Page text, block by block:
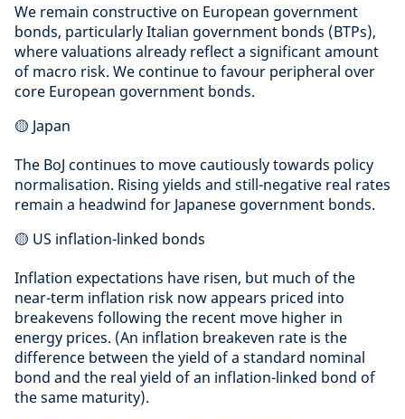
We remain constructive on European government
bonds, particularly Italian government bonds (BTPs),
where valuations already reflect a significant amount
of macro risk. We continue to favour peripheral over
core European government bonds.
🟡 Japan
The BoJ continues to move cautiously towards policy
normalisation. Rising yields and still-negative real rates
remain a headwind for Japanese government bonds.
🟡 US inflation-linked bonds
Inflation expectations have risen, but much of the
near-term inflation risk now appears priced into
breakevens following the recent move higher in
energy prices. (An inflation breakeven rate is the
difference between the yield of a standard nominal
bond and the real yield of an inflation-linked bond of
the same maturity).